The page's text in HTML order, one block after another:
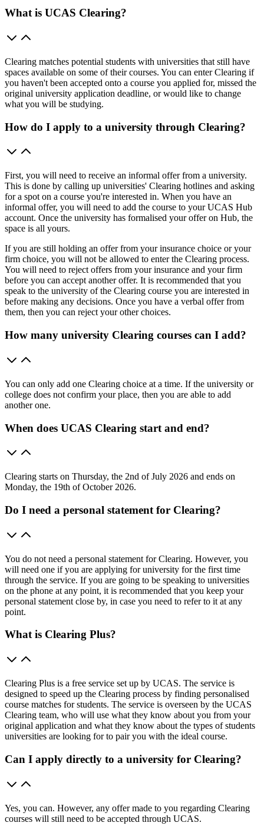
What is UCAS Clearing?
Clearing matches potential students with universities that still have
spaces available on some of their courses. You can enter Clearing if
you haven't been accepted onto a course you applied for, missed the
original university application deadline, or would like to change
what you will be studying.
How do I apply to a university through Clearing?
First, you will need to receive an informal offer from a university.
This is done by calling up universities' Clearing hotlines and asking
for a spot on a course you're interested in. When you have an
informal offer, you will need to add the course to your UCAS Hub
account. Once the university has formalised your offer on Hub, the
space is all yours.
If you are still holding an offer from your insurance choice or your
firm choice, you will not be allowed to enter the Clearing process.
You will need to reject offers from your insurance and your firm
before you can accept another offer. It is recommended that you
speak to the university of the Clearing course you are interested in
before making any decisions. Once you have a verbal offer from
them, then you can reject your other choices.
How many university Clearing courses can I add?
You can only add one Clearing choice at a time. If the university or
college does not confirm your place, then you are able to add
another one.
When does UCAS Clearing start and end?
Clearing starts on Thursday, the 2nd of July 2026 and ends on
Monday, the 19th of October 2026.
Do I need a personal statement for Clearing?
You do not need a personal statement for Clearing. However, you
will need one if you are applying for university for the first time
through the service. If you are going to be speaking to universities
on the phone at any point, it is recommended that you keep your
personal statement close by, in case you need to refer to it at any
point.
What is Clearing Plus?
Clearing Plus is a free service set up by UCAS. The service is
designed to speed up the Clearing process by finding personalised
course matches for students. The service is overseen by the UCAS
Clearing team, who will use what they know about you from your
original application and what they know about the types of students
universities are looking for to pair you with the ideal course.
Can I apply directly to a university for Clearing?
Yes, you can. However, any offer made to you regarding Clearing
courses will still need to be accepted through UCAS.